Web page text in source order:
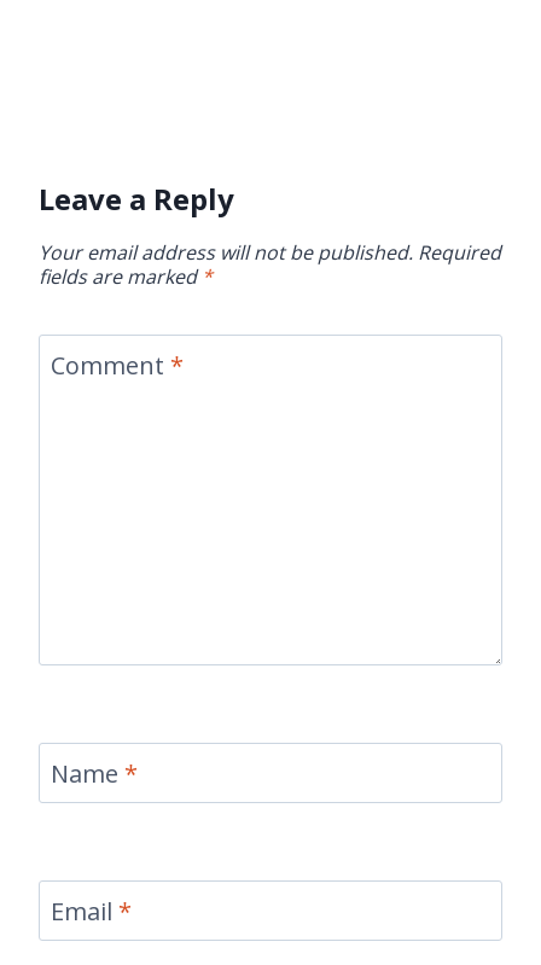
Leave a Reply
Your email address will not be published. Required
fields are marked *
Comment *
Name *
Email *